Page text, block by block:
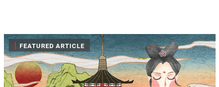
| FEATURED ARTICLE